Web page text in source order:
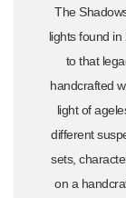
The
lights found
to that
handcrafted
light of
different
sets,
on a